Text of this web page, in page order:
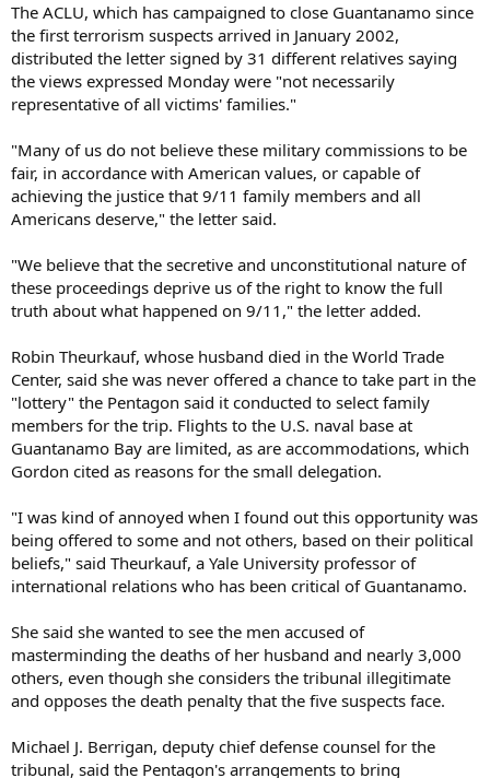
The ACLU, which has campaigned to close Guantanamo since
the first terrorism suspects arrived in January 2002,
distributed the letter signed by 31 different relatives saying
the views expressed Monday were "not necessarily
representative of all victims' families."
"Many of us do not believe these military commissions to be
fair, in accordance with American values, or capable of
achieving the justice that 9/11 family members and all
Americans deserve," the letter said.
"We believe that the secretive and unconstitutional nature of
these proceedings deprive us of the right to know the full
truth about what happened on 9/11," the letter added.
Robin Theurkauf, whose husband died in the World Trade
Center, said she was never offered a chance to take part in the
"lottery" the Pentagon said it conducted to select family
members for the trip. Flights to the U.S. naval base at
Guantanamo Bay are limited, as are accommodations, which
Gordon cited as reasons for the small delegation.
"I was kind of annoyed when I found out this opportunity was
being offered to some and not others, based on their political
beliefs," said Theurkauf, a Yale University professor of
international relations who has been critical of Guantanamo.
She said she wanted to see the men accused of
masterminding the deaths of her husband and nearly 3,000
others, even though she considers the tribunal illegitimate
and opposes the death penalty that the five suspects face.
Michael J. Berrigan, deputy chief defense counsel for the
tribunal, said the Pentagon's arrangements to bring